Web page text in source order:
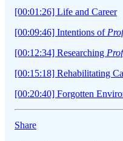
[00:01:26] Life and Career
[00:09:46] Intentions of
[00:12:34] Researching
[00:15:18] Rehabilitating
[00:20:40] Forgotten
Share